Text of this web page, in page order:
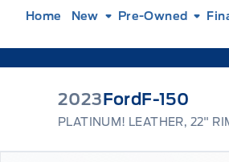
Home New Pre-Owned
2023FordF-150
PLATINUM! LEATHER, 22"